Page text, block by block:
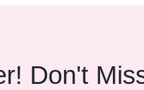
Don't